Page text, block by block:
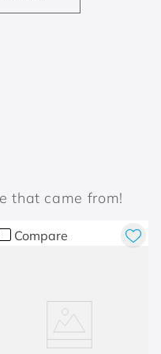
that came from!
Compare